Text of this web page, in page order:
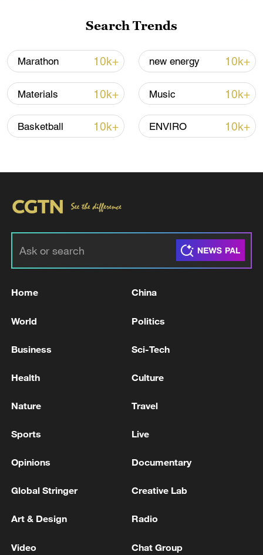
Iran says framework of agreement with
Oman finalized
04:34, 08-Aug-2026
CURRENTLY RESPONDING TO A MISSILE
CURRENTLY CONFRONTING 'HOSTILE' MISSILE
through the Strait of Hormuz is currently not possible
MORE FROM CGTN
Search Trends
Marathon 10k+ new energy 10k+
Materials 10k+ Music 10k+
Basketball 10k+ ENVIRO 10k+
Home China
World Politics
Business Sci-Tech
Health Culture
Nature Travel
Sports Live
Opinions Documentary
Global Stringer Creative Lab
Art & Design Radio
Video Chat Group